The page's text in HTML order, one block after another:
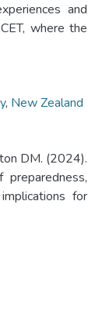
and
where the
, New Zealand
DM. (2024).
for